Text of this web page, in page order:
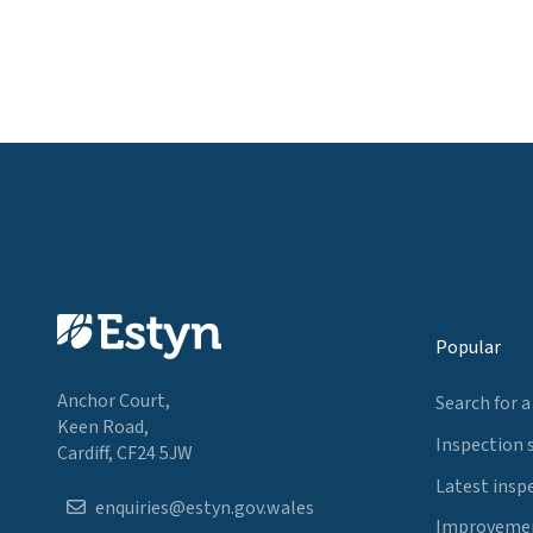
Anchor Court,
Keen Road,
Cardiff, CF24 5JW
enquiries@estyn.gov.wales
Popular
Search for
Inspection
Latest